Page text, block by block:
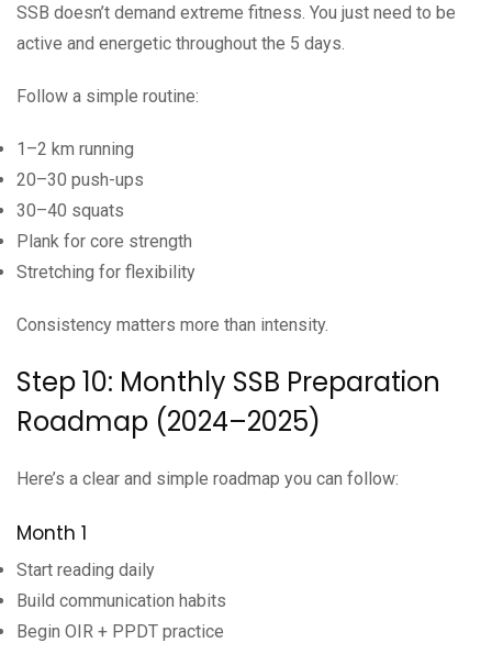
SSB doesn’t demand extreme fitness. You just need to be
active and energetic throughout the 5 days.
Follow a simple routine:
1–2 km running
20–30 push-ups
30–40 squats
Plank for core strength
Stretching for flexibility
Consistency matters more than intensity.
Step 10: Monthly SSB Preparation
Roadmap (2024–2025)
Here’s a clear and simple roadmap you can follow:
Month 1
Start reading daily
Build communication habits
Begin OIR + PPDT practice